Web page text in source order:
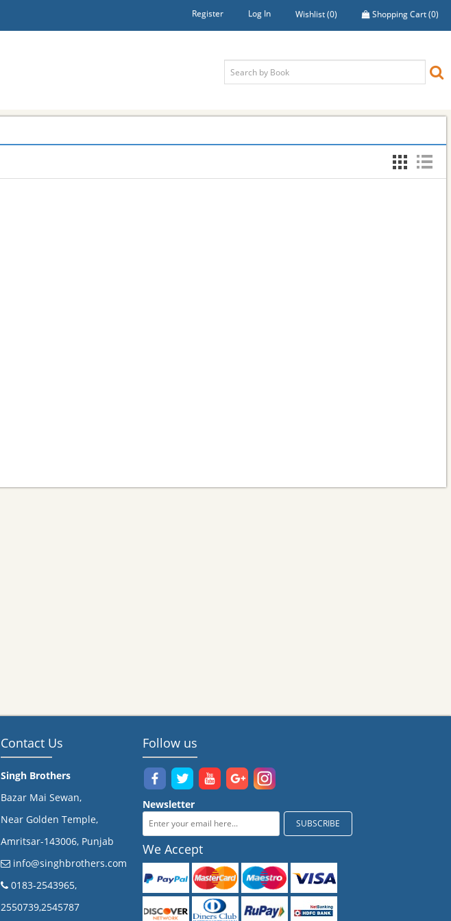
Register Log In Wishlist(0) Shopping Cart(0)
Contact Us
Singh Brothers
Bazar Mai Sewan,
Near Golden Temple,
Amritsar-143006, Punjab
info@singhbrothers.com
​0183-2543965,
2550739,2545787
Follow us
Newsletter
We Accept